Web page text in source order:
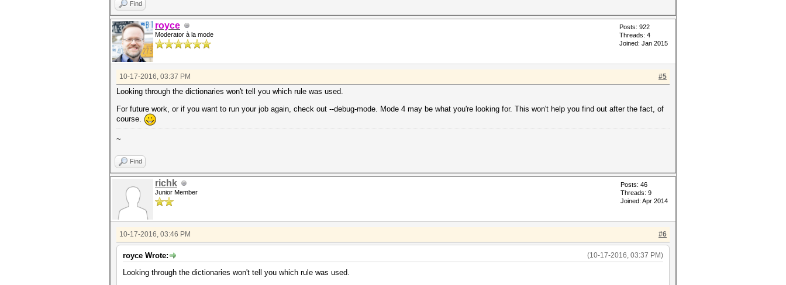
Find
royce
Moderator à la mode
Posts: 922
Threads: 4
Joined: Jan 2015
#5
10-17-2016, 03:37 PM
Looking through the dictionaries won't tell you which rule was used.
For future work, or if you want to run your job again, check out --debug-mode. Mode 4 may be what you're looking for. This won't help you find out after the fact, of
course.
~
Find
richk
Junior Member
Posts: 46
Threads: 9
Joined: Apr 2014
#6
10-17-2016, 03:46 PM
(10-17-2016, 03:37 PM)
royce Wrote:
Looking through the dictionaries won't tell you which rule was used.